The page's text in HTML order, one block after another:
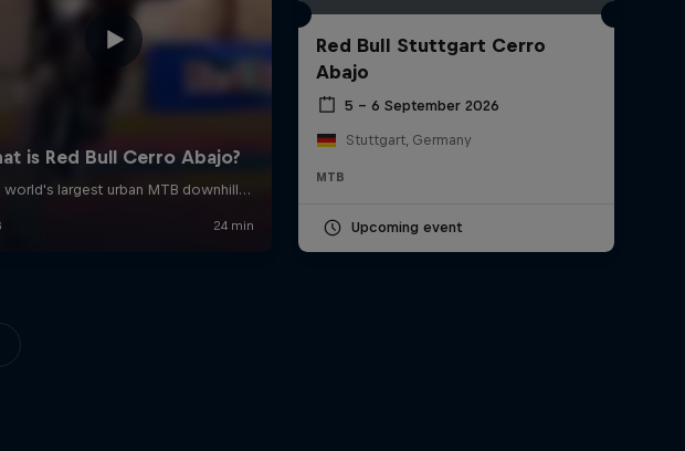
Red Bull Stuttgart Cerro
Abajo
5 – 6 September 2026
Stuttgart, Germany
MTB
Upcoming event